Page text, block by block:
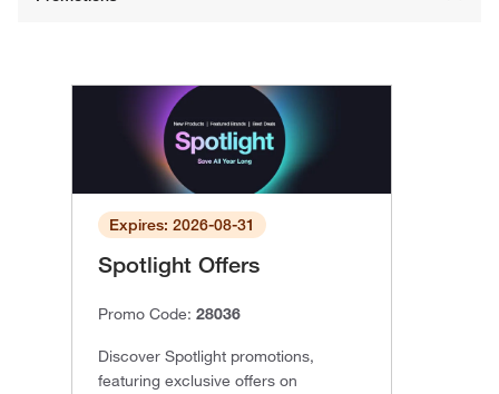
Expires: 2026-08-31
Spotlight Offers
Promo Code: 28036
Discover Spotlight promotions,
featuring exclusive offers on